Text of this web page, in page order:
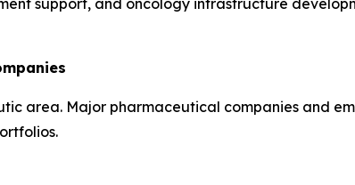
support, and oncology infrastructure
area. Major pharmaceutical companies and